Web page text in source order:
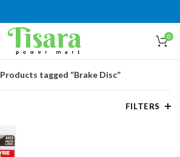
0
Products tagged “Brake Disc”
FILTERS